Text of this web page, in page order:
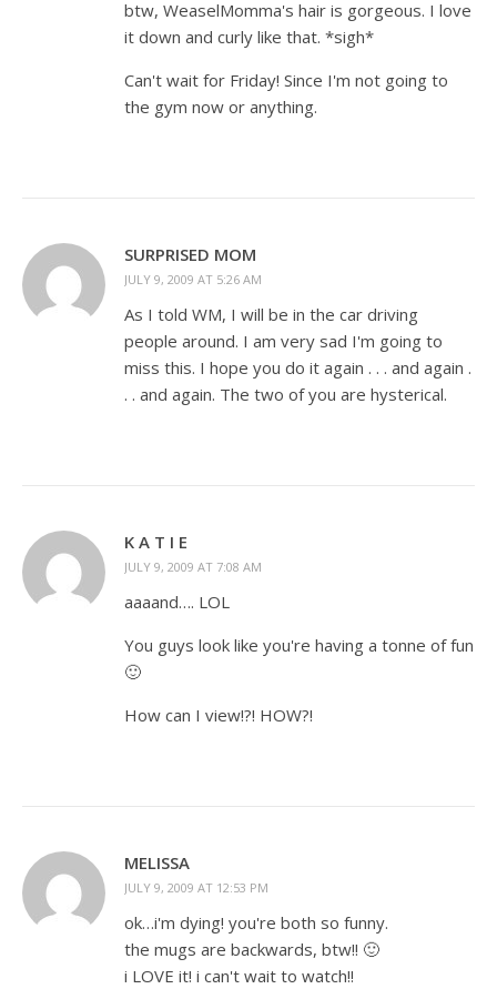
btw, WeaselMomma's hair is gorgeous. I love
it down and curly like that. *sigh*
Can't wait for Friday! Since I'm not going to
the gym now or anything.
SURPRISED MOM
JULY 9, 2009 AT 5:26 AM
As I told WM, I will be in the car driving
people around. I am very sad I'm going to
miss this. I hope you do it again . . . and again .
. . and again. The two of you are hysterical.
K A T I E
JULY 9, 2009 AT 7:08 AM
aaaand…. LOL
You guys look like you're having a tonne of fun
🙂
How can I view!?! HOW?!
MELISSA
JULY 9, 2009 AT 12:53 PM
ok…i'm dying! you're both so funny.
the mugs are backwards, btw!! 🙂
i LOVE it! i can't wait to watch!!